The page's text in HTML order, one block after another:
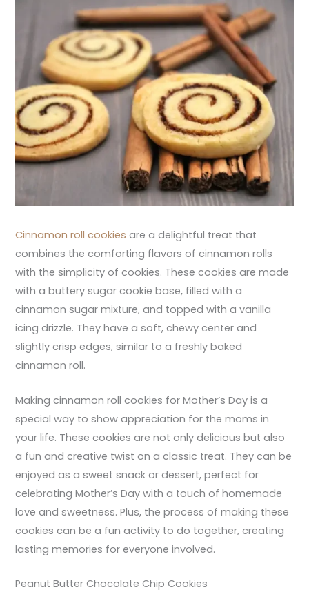
Cinnamon roll cookies are a delightful treat that
combines the comforting flavors of cinnamon rolls
with the simplicity of cookies. These cookies are made
with a buttery sugar cookie base, filled with a
cinnamon sugar mixture, and topped with a vanilla
icing drizzle. They have a soft, chewy center and
slightly crisp edges, similar to a freshly baked
cinnamon roll.
Making cinnamon roll cookies for Mother’s Day is a
special way to show appreciation for the moms in
your life. These cookies are not only delicious but also
a fun and creative twist on a classic treat. They can be
enjoyed as a sweet snack or dessert, perfect for
celebrating Mother’s Day with a touch of homemade
love and sweetness. Plus, the process of making these
cookies can be a fun activity to do together, creating
lasting memories for everyone involved.
Peanut Butter Chocolate Chip Cookies